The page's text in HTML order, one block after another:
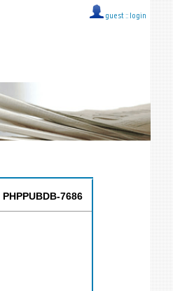
guest :: login
PHPPUBDB-7686